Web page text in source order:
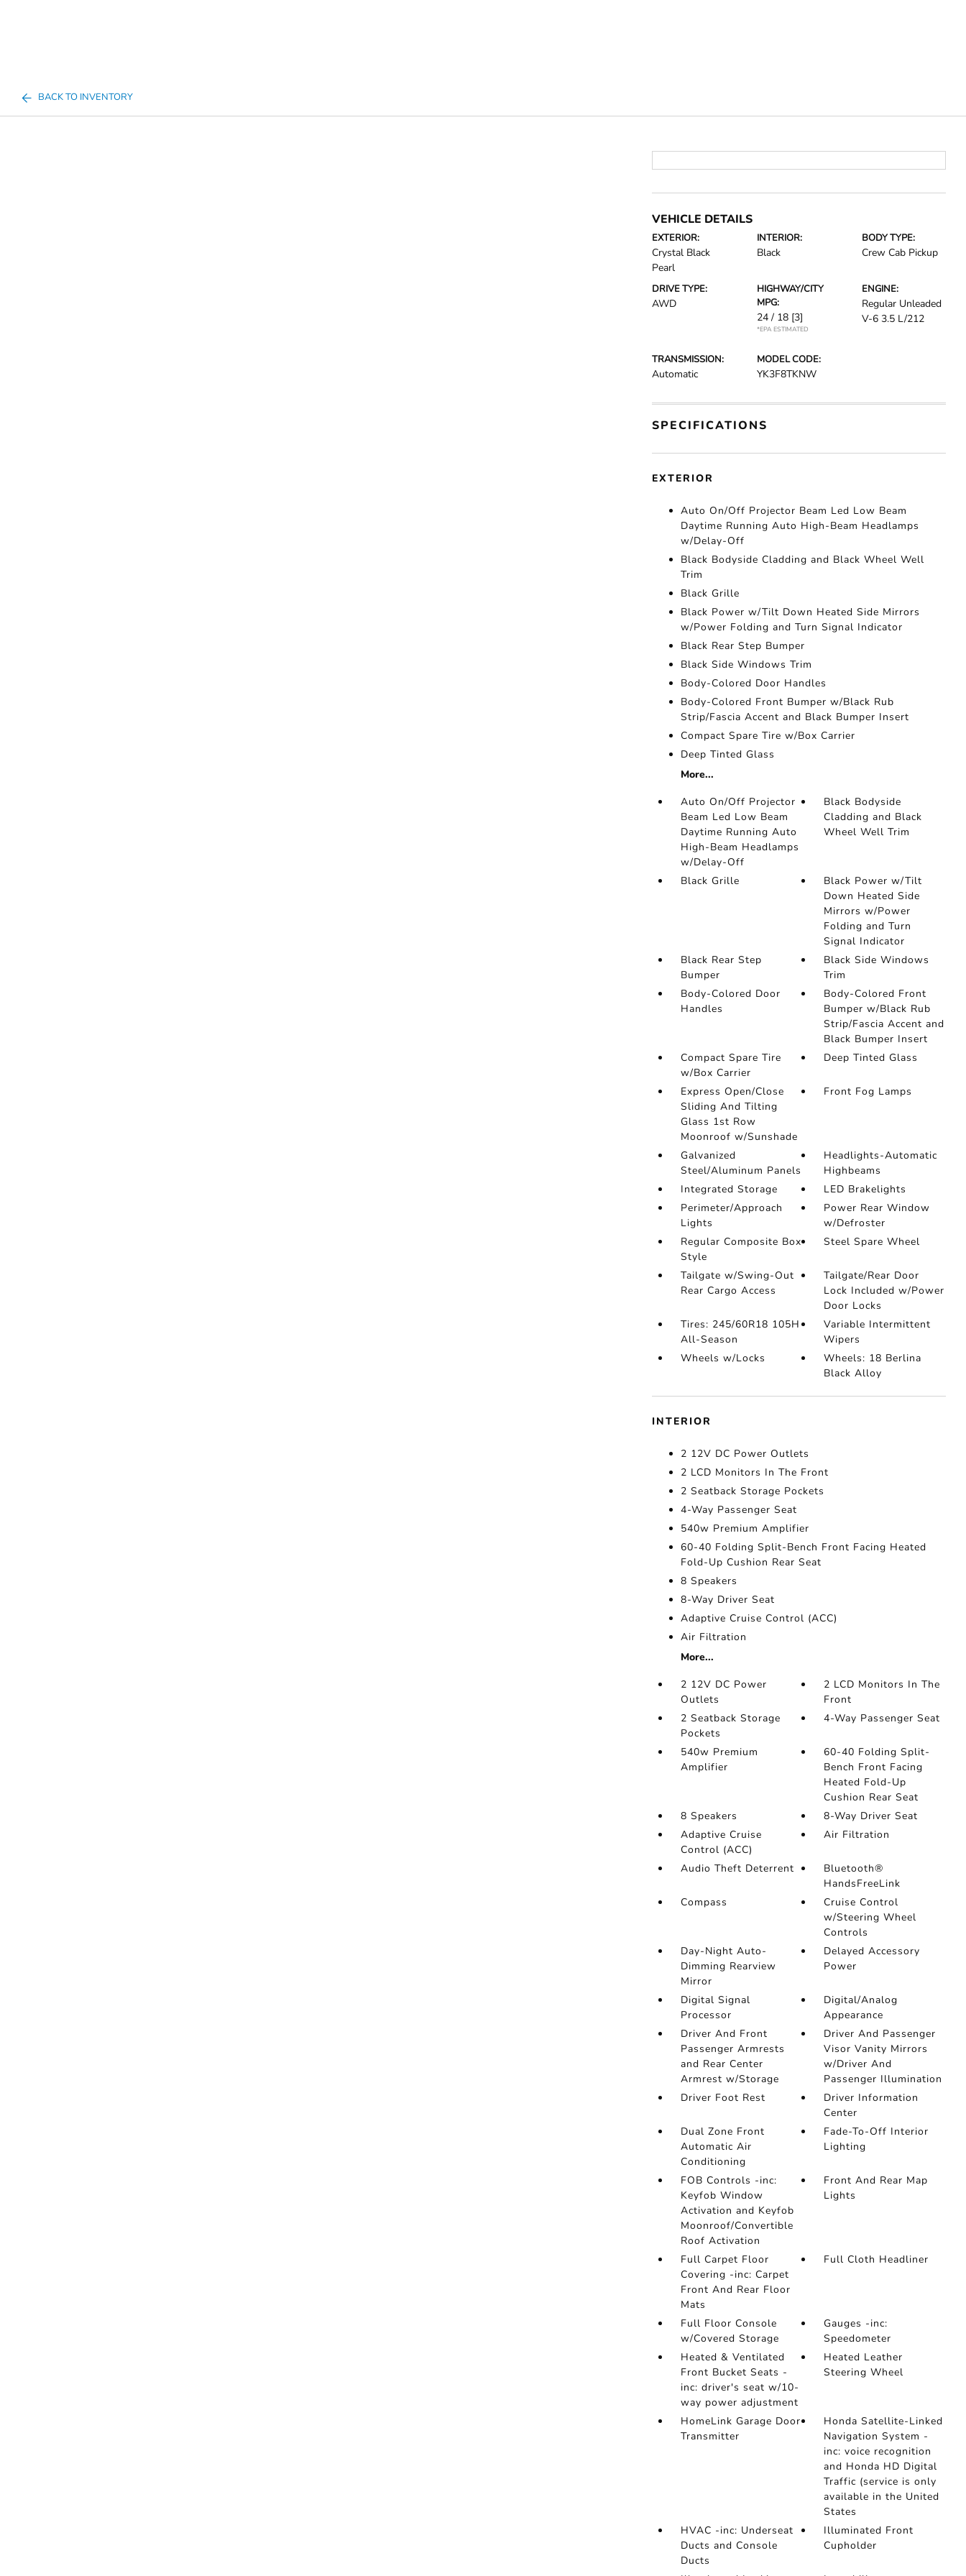
BACK TO INVENTORY
VEHICLE DETAILS
EXTERIOR:
Crystal Black
Pearl
INTERIOR:
Black
BODY TYPE:
Crew Cab Pickup
DRIVE TYPE:
AWD
HIGHWAY/CITY
MPG:
24 / 18 [3]
*EPA ESTIMATED
ENGINE:
Regular Unleaded
V-6 3.5 L/212
TRANSMISSION:
Automatic
MODEL CODE:
YK3F8TKNW
SPECIFICATIONS
EXTERIOR
Auto On/Off Projector Beam Led Low Beam
Daytime Running Auto High-Beam Headlamps
w/Delay-Off
Black Bodyside Cladding and Black Wheel Well
Trim
Black Grille
Black Power w/Tilt Down Heated Side Mirrors
w/Power Folding and Turn Signal Indicator
Black Rear Step Bumper
Black Side Windows Trim
Body-Colored Door Handles
Body-Colored Front Bumper w/Black Rub
Strip/Fascia Accent and Black Bumper Insert
Compact Spare Tire w/Box Carrier
Deep Tinted Glass
More...
Auto On/Off Projector
Beam Led Low Beam
Daytime Running Auto
High-Beam Headlamps
w/Delay-Off
Black Bodyside
Cladding and Black
Wheel Well Trim
Black Grille
Black Power w/Tilt
Down Heated Side
Mirrors w/Power
Folding and Turn
Signal Indicator
Black Rear Step
Bumper
Black Side Windows
Trim
Body-Colored Door
Handles
Body-Colored Front
Bumper w/Black Rub
Strip/Fascia Accent and
Black Bumper Insert
Compact Spare Tire
w/Box Carrier
Deep Tinted Glass
Express Open/Close
Sliding And Tilting
Glass 1st Row
Moonroof w/Sunshade
Front Fog Lamps
Galvanized
Steel/Aluminum Panels
Headlights-Automatic
Highbeams
Integrated Storage
LED Brakelights
Perimeter/Approach
Lights
Power Rear Window
w/Defroster
Regular Composite Box
Style
Steel Spare Wheel
Tailgate w/Swing-Out
Rear Cargo Access
Tailgate/Rear Door
Lock Included w/Power
Door Locks
Tires: 245/60R18 105H
All-Season
Variable Intermittent
Wipers
Wheels w/Locks
Wheels: 18 Berlina
Black Alloy
INTERIOR
2 12V DC Power Outlets
2 LCD Monitors In The Front
2 Seatback Storage Pockets
4-Way Passenger Seat
540w Premium Amplifier
60-40 Folding Split-Bench Front Facing Heated
Fold-Up Cushion Rear Seat
8 Speakers
8-Way Driver Seat
Adaptive Cruise Control (ACC)
Air Filtration
More...
2 12V DC Power
Outlets
2 LCD Monitors In The
Front
2 Seatback Storage
Pockets
4-Way Passenger Seat
540w Premium
Amplifier
60-40 Folding Split-
Bench Front Facing
Heated Fold-Up
Cushion Rear Seat
8 Speakers
8-Way Driver Seat
Adaptive Cruise
Control (ACC)
Air Filtration
Audio Theft Deterrent
Bluetooth®
HandsFreeLink
Compass
Cruise Control
w/Steering Wheel
Controls
Day-Night Auto-
Dimming Rearview
Mirror
Delayed Accessory
Power
Digital Signal
Processor
Digital/Analog
Appearance
Driver And Front
Passenger Armrests
and Rear Center
Armrest w/Storage
Driver And Passenger
Visor Vanity Mirrors
w/Driver And
Passenger Illumination
Driver Foot Rest
Driver Information
Center
Dual Zone Front
Automatic Air
Conditioning
Fade-To-Off Interior
Lighting
FOB Controls -inc:
Keyfob Window
Activation and Keyfob
Moonroof/Convertible
Roof Activation
Front And Rear Map
Lights
Full Carpet Floor
Covering -inc: Carpet
Front And Rear Floor
Mats
Full Cloth Headliner
Full Floor Console
w/Covered Storage
Gauges -inc:
Speedometer
Heated & Ventilated
Front Bucket Seats -
inc: driver's seat w/10-
way power adjustment
Heated Leather
Steering Wheel
HomeLink Garage Door
Transmitter
Honda Satellite-Linked
Navigation System -
inc: voice recognition
and Honda HD Digital
Traffic (service is only
available in the United
States
HVAC -inc: Underseat
Ducts and Console
Ducts
Illuminated Front
Cupholder